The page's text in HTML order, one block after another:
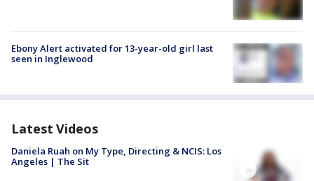
Ebony Alert activated for 13-year-old girl last
seen in Inglewood
Latest Videos
Daniela Ruah on My Type, Directing & NCIS: Los
Angeles | The Sit